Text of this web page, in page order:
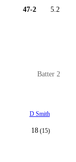
47-2 5.2
Batter 2
D Smith
18(15)